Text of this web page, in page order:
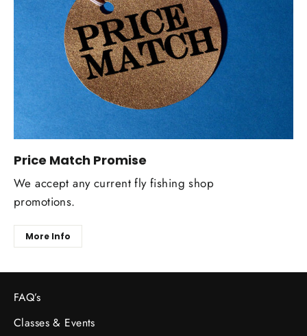
Price Match Promise
We accept any current fly fishing shop
promotions.
More Info
FAQ’s
Classes & Events